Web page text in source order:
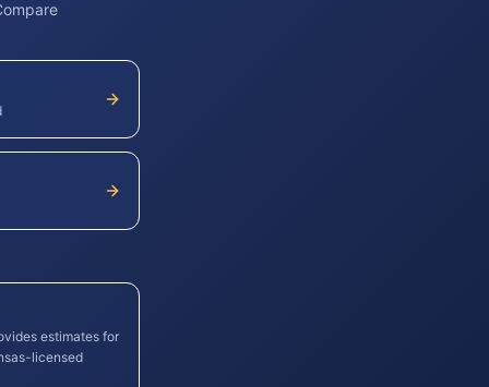
estimates for
-licensed